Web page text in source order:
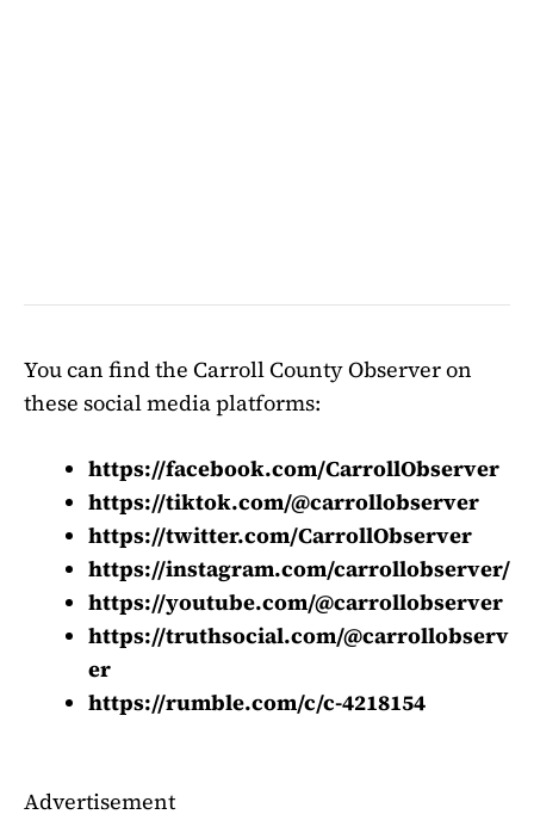
You can find the Carroll County Observer on
these social media platforms:
https://facebook.com/CarrollObserver
https://tiktok.com/@carrollobserver
https://twitter.com/CarrollObserver
https://instagram.com/carrollobserver/
https://youtube.com/@carrollobserver
https://truthsocial.com/@carrollobserv
er
https://rumble.com/c/c-4218154
Advertisement